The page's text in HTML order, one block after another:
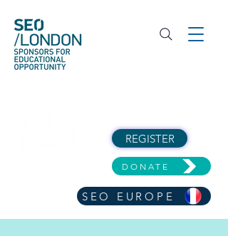
DONATE
REGISTER
SEO EUROPE